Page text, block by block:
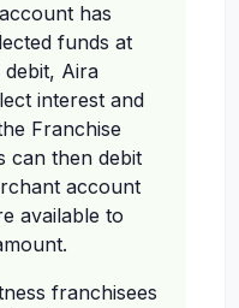
has
funds at
Aira
interest and
Franchise
can then debit
account
available to
franchisees